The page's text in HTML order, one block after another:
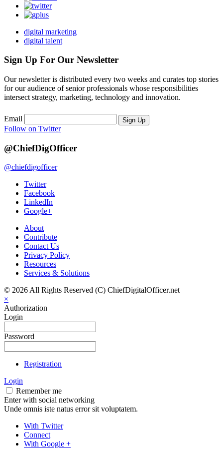
digital marketing
digital talent
Sign Up For Our Newsletter
Our newsletter is distributed every two weeks and curates top stories
for our audience of senior professionals whose responsibilities
intersect strategy, marketing, technology and innovation.
Email Sign Up
Follow on Twitter
@ChiefDigOfficer
@chiefdigofficer
Twitter
Facebook
LinkedIn
Google+
About
Contribute
Contact Us
Privacy Policy
Resources
Services & Solutions
© 2026 All Rights Reserved (C) ChiefDigitalOfficer.net
×
Authorization
Login
Password
Registration
Login
Remember me
Enter with social networking
Unde omnis iste natus error sit voluptatem.
With Twitter
Connect
With Google +